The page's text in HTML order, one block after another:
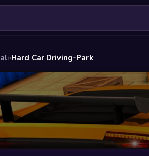
»Hard Car Driving-Park